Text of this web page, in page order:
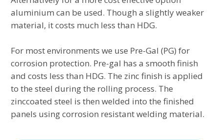
aluminium can be used. Though a slightly weaker
material, it costs much less than HDG.
For most environments we use Pre-Gal (PG) for
corrosion protection. Pre-gal has a smooth finish
and costs less than HDG. The zinc finish is applied
to the steel during the rolling process. The
zinccoated steel is then welded into the finished
panels using corrosion resistant welding material.